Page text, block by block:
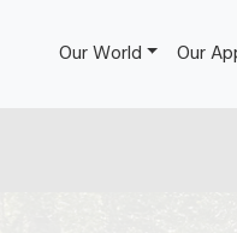
Our World Our